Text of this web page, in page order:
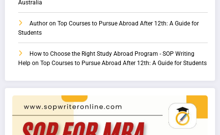
Australia
Author on Top Courses to Pursue Abroad After 12th: A Guide for
Students
How to Choose the Right Study Abroad Program - SOP Writing
Help on Top Courses to Pursue Abroad After 12th: A Guide for Students